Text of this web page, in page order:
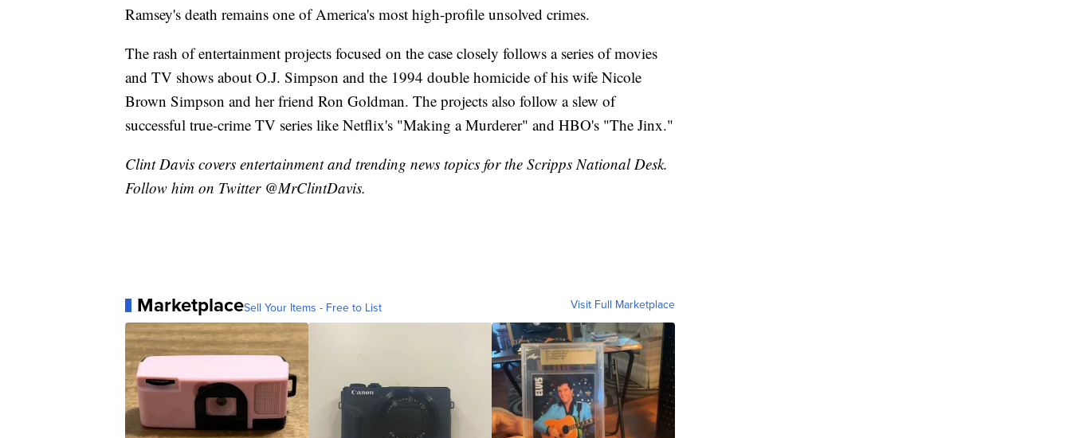
Ramsey's death remains one of America's most high-profile unsolved crimes.
The rash of entertainment projects focused on the case closely follows a series of movies
and TV shows about O.J. Simpson and the 1994 double homicide of his wife Nicole
Brown Simpson and her friend Ron Goldman. The projects also follow a slew of
successful true-crime TV series like Netflix's "Making a Murderer" and HBO's "The Jinx."
Clint Davis covers entertainment and trending news topics for the Scripps National Desk.
Follow him on Twitter @MrClintDavis.
MarketplaceSell Your Items - Free to List Visit Full Marketplace